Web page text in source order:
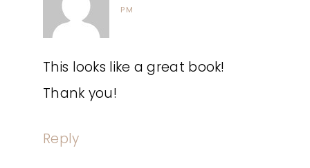
PM
This looks like a great book!
Thank you!
Reply